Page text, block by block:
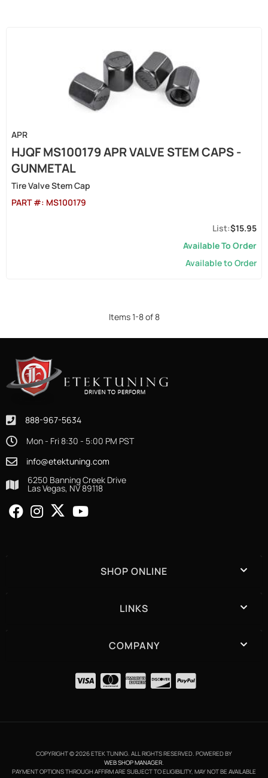
APR
HJQF MS100179 APR VALVE STEM CAPS -
GUNMETAL
Tire Valve Stem Cap
PART #: MS100179
$15.95
Available To Order
Available to Order
Items1-8of8
888-967-5634
Mon - Fri 8:30 - 5:00 PM PST
info@etektuning.com
6250 Banning Creek Drive
Las Vegas, NV 89118
SHOP ONLINE
LINKS
COMPANY
COPYRIGHT © 2026 ETEK TUNING. ALL RIGHTS RESERVED. POWERED BY
WEB SHOP MANAGER.
PAYMENT OPTIONS THROUGH AFFIRM ARE SUBJECT TO ELIGIBILITY, MAY NOT BE AVAILABLE